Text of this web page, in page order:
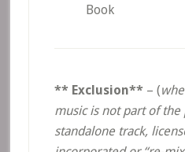
Book
** Exclusion** – (
music is not part of the
standalone track,